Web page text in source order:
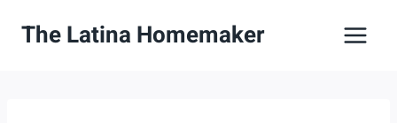
The Latina Homemaker